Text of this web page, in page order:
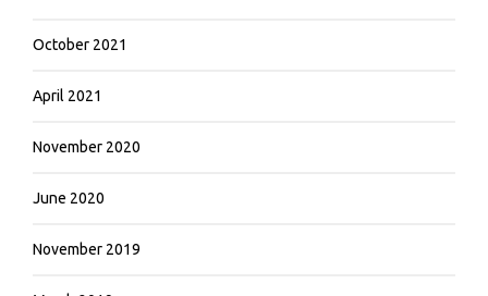
October 2021
April 2021
November 2020
June 2020
November 2019